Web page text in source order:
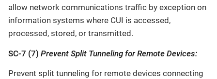
allow network communications traffic by exception on
information systems where CUI is accessed,
processed, stored, or transmitted.
SC-7 (7) Prevent Split Tunneling for Remote Devices:
Prevent split tunneling for remote devices connecting